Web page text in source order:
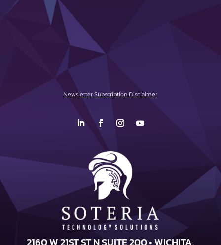
Newsletter Subscription Disclaimer
2160 W 21ST ST N SUITE 200 • WICHITA,